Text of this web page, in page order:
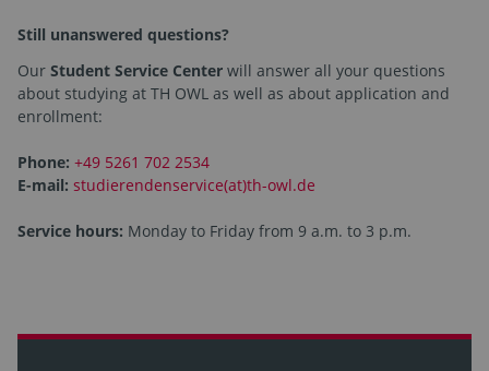
Still unanswered questions?
Our Student Service Center will answer all your questions
about studying at TH OWL as well as about application and
enrollment:
Phone: +49 5261 702 2534
E-mail: studierendenservice(at)th-owl.de
Service hours: Monday to Friday from 9 a.m. to 3 p.m.